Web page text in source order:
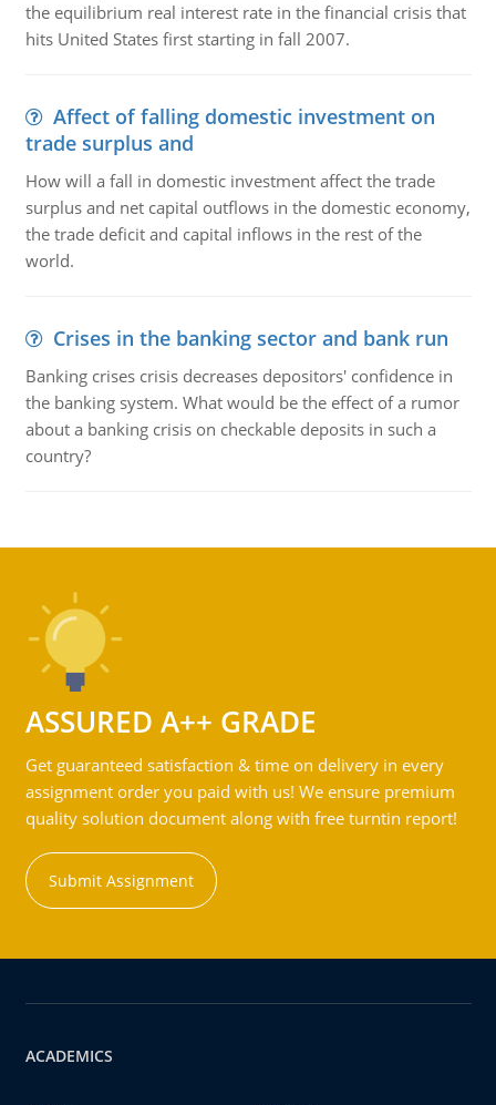
the equilibrium real interest rate in the financial crisis that
hits United States first starting in fall 2007.
Affect of falling domestic investment on
trade surplus and
How will a fall in domestic investment affect the trade
surplus and net capital outflows in the domestic economy,
the trade deficit and capital inflows in the rest of the
world.
Crises in the banking sector and bank run
Banking crises crisis decreases depositors' confidence in
the banking system. What would be the effect of a rumor
about a banking crisis on checkable deposits in such a
country?
ASSURED A++ GRADE
Get guaranteed satisfaction & time on delivery in every
assignment order you paid with us! We ensure premium
quality solution document along with free turntin report!
Submit Assignment
ACADEMICS